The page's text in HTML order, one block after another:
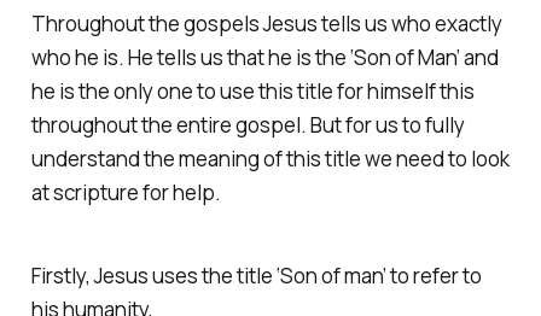
Throughout the gospels Jesus tells us who exactly
who he is. He tells us that he is the ‘Son of Man’ and
he is the only one to use this title for himself this
throughout the entire gospel. But for us to fully
understand the meaning of this title we need to look
at scripture for help.
Firstly, Jesus uses the title ‘Son of man’ to refer to
his humanity,